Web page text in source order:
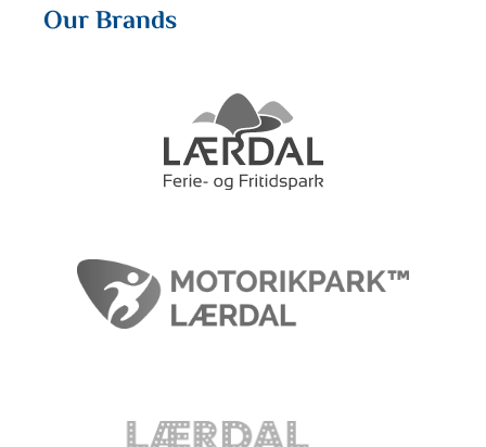
Our Brands